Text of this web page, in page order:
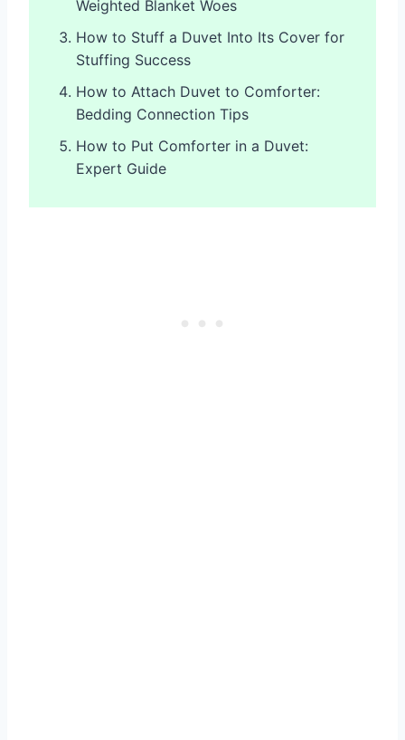
Weighted Blanket Woes
How to Stuff a Duvet Into Its Cover for
Stuffing Success
How to Attach Duvet to Comforter:
Bedding Connection Tips
How to Put Comforter in a Duvet:
Expert Guide